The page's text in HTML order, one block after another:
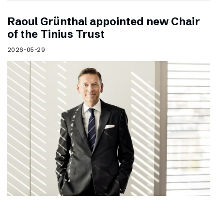
Raoul Grünthal appointed new Chair
of the Tinius Trust
2026-05-29